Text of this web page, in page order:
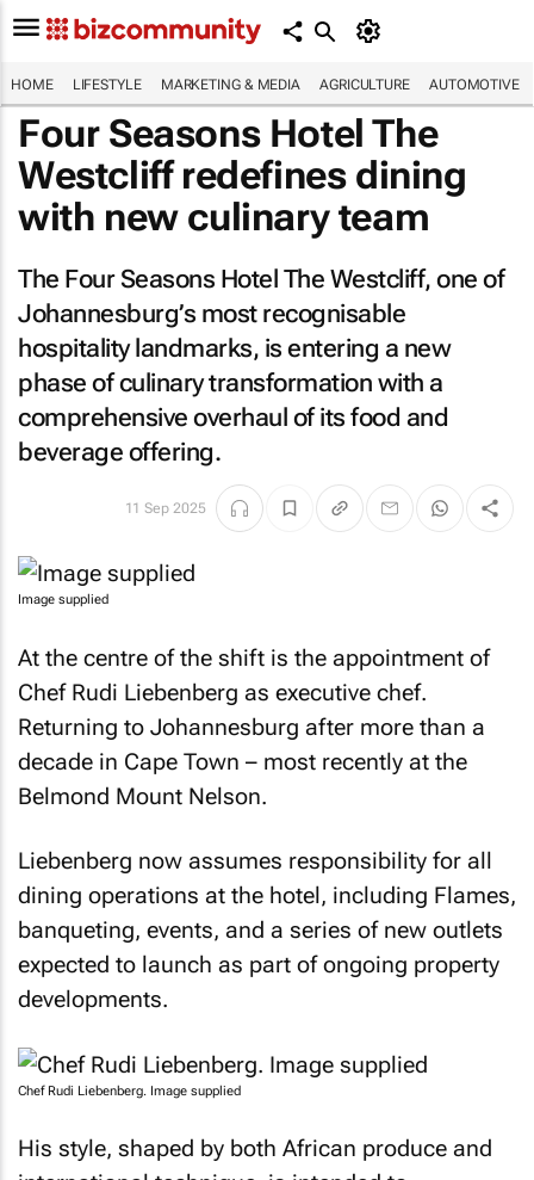
HOME LIFESTYLE MARKETING & MEDIA AGRICULTURE AUTOMOTIVE
Four Seasons Hotel The
Westcliff redefines dining
with new culinary team
The Four Seasons Hotel The Westcliff, one of
Johannesburg’s most recognisable
hospitality landmarks, is entering a new
phase of culinary transformation with a
comprehensive overhaul of its food and
beverage offering.
11 Sep 2025
Image supplied
At the centre of the shift is the appointment of
Chef Rudi Liebenberg as executive chef.
Returning to Johannesburg after more than a
decade in Cape Town – most recently at the
Belmond Mount Nelson.
Liebenberg now assumes responsibility for all
dining operations at the hotel, including Flames,
banqueting, events, and a series of new outlets
expected to launch as part of ongoing property
developments.
Chef Rudi Liebenberg. Image supplied
His style, shaped by both African produce and